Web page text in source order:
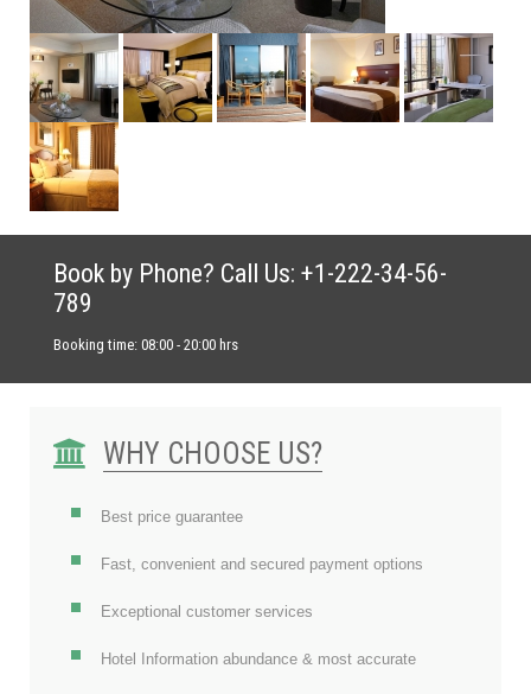
Book by Phone? Call Us: +1-222-34-56-
789
Booking time: 08:00 - 20:00 hrs
WHY CHOOSE US?
Best price guarantee
Fast, convenient and secured payment options
Exceptional customer services
Hotel Information abundance & most accurate